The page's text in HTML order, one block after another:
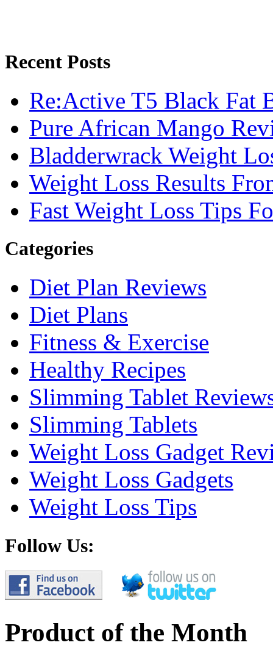
Recent Posts
Re:Active T5 Black Fat
Pure African Mango
Bladderwrack Weight
Weight Loss Results
Fast Weight Loss Tips
Categories
Diet Plan Reviews
Diet Plans
Fitness & Exercise
Healthy Recipes
Slimming Tablet
Slimming Tablets
Weight Loss Gadget
Weight Loss Gadgets
Weight Loss Tips
Follow Us:
Product of the Month